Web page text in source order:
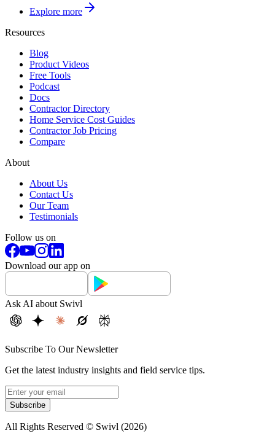
Explore more
Resources
Blog
Product Videos
Free Tools
Podcast
Docs
Contractor Directory
Home Service Cost Guides
Contractor Job Pricing
Compare
About
About Us
Contact Us
Our Team
Testimonials
Follow us on
Download our app on
Ask AI about Swivl
Subscribe To Our Newsletter
Get the latest industry insights and field service tips.
Subscribe
All Rights Reserved © Swivl (2026)